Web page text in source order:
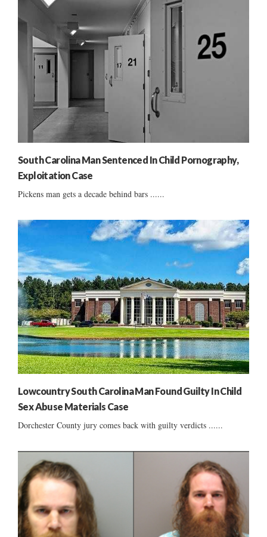
South Carolina Man Sentenced In Child Pornography,
Exploitation Case
Pickens man gets a decade behind bars ......
Lowcountry South Carolina Man Found Guilty In Child
Sex Abuse Materials Case
Dorchester County jury comes back with guilty verdicts ......